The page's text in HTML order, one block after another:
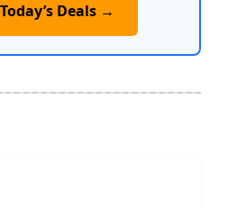
Deals →